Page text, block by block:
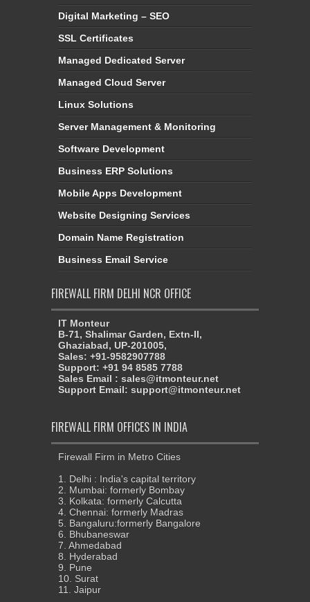
Digital Marketing – SEO
SSL Certificates
Managed Dedicated Server
Managed Cloud Server
Linux Solutions
Server Management & Monitoring
Software Development
Business ERP Solutions
Mobile Apps Development
Website Designing Services
Domain Name Registration
Business Email Service
FIREWALL FIRM DELHI NCR OFFICE
IT Monteur
B-71, Shalimar Garden, Extn-II,
Ghaziabad, UP-201005,
Sales: +91-9582907788
Support: +91 94 8585 7788
Sales Email : sales@itmonteur.net
Support Email: support@itmonteur.net
FIREWALL FIRM OFFICES IN INDIA
Firewall Firm in Metro Cities
1. Delhi : India's capital territory
2. Mumbai: formerly Bombay
3. Kolkata: formerly Calcutta
4. Chennai: formerly Madras
5. Bangaluru:formerly Bangalore
6. Bhubaneswar
7. Ahmedabad
8. Hyderabad
9. Pune
10. Surat
11. Jaipur